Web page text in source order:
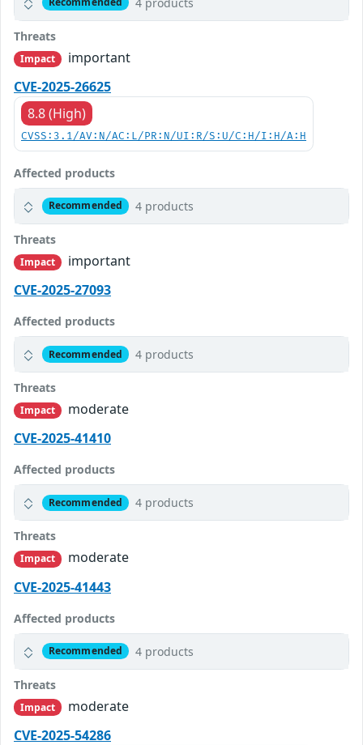
Threats
Impact
important
CVE-2025-26625
8.8 (High)
CVSS:3.1/AV:N/AC:L/PR:N/UI:R/S:U/C:H/I:H/A:H
Affected products
Recommended 4 products
Threats
Impact
important
CVE-2025-27093
Affected products
Recommended 4 products
Threats
Impact
moderate
CVE-2025-41410
Affected products
Recommended 4 products
Threats
Impact
moderate
CVE-2025-41443
Affected products
Recommended 4 products
Threats
Impact
moderate
CVE-2025-54286